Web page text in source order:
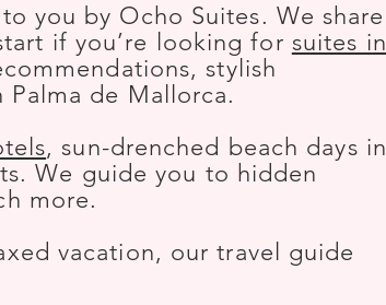
you by Ocho Suites. We share
if you’re looking for suites in
stylish
de Mallorca.
, sun-drenched beach days in
We guide you to hidden
more.
vacation, our travel guide